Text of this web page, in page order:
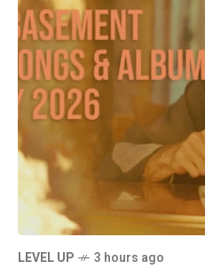
LEVEL UP 3 hours ago